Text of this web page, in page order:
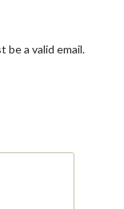
be a valid email.